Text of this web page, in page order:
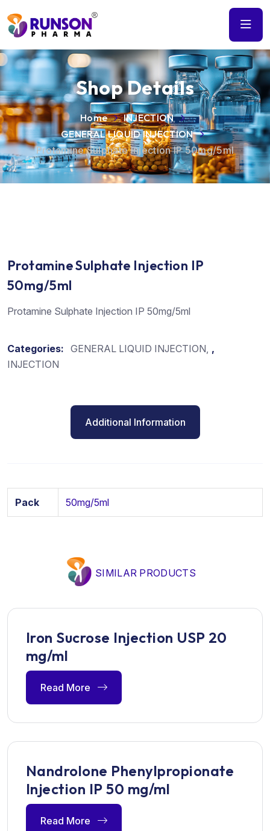
Shop Details
Home
INJECTION
GENERAL LIQUID INJECTION
Protamine Sulphate Injection IP 50mg/5ml
Protamine Sulphate Injection IP
50mg/5ml
Protamine Sulphate Injection IP 50mg/5ml
Categories: GENERAL LIQUID INJECTION ,
INJECTION
Additional Information
Pack 50mg/5ml
SIMILAR PRODUCTS
Iron Sucrose Injection USP 20
mg/ml
Read More
Nandrolone Phenylpropionate
Injection IP 50 mg/ml
Read More